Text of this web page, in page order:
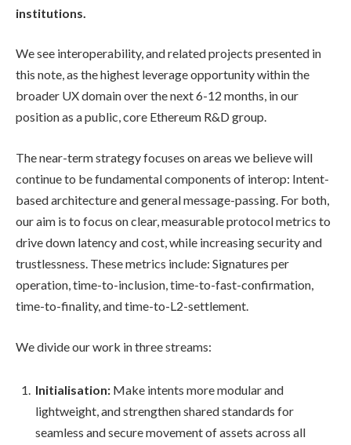
institutions.
We see interoperability, and related projects presented in
this note, as the highest leverage opportunity within the
broader UX domain over the next 6-12 months, in our
position as a public, core Ethereum R&D group.
The near-term strategy focuses on areas we believe will
continue to be fundamental components of interop: Intent-
based architecture and general message-passing. For both,
our aim is to focus on clear, measurable protocol metrics to
drive down latency and cost, while increasing security and
trustlessness. These metrics include: Signatures per
operation, time-to-inclusion, time-to-fast-confirmation,
time-to-finality, and time-to-L2-settlement.
We divide our work in three streams:
Initialisation: Make intents more modular and
lightweight, and strengthen shared standards for
seamless and secure movement of assets across all